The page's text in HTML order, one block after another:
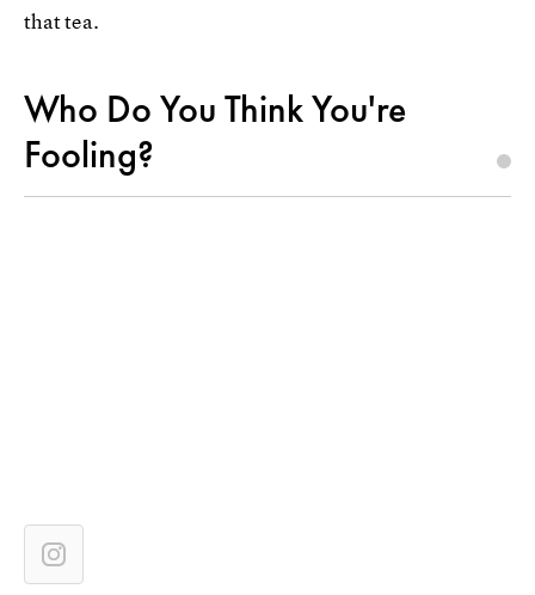
that tea.
Who Do You Think You're
Fooling?